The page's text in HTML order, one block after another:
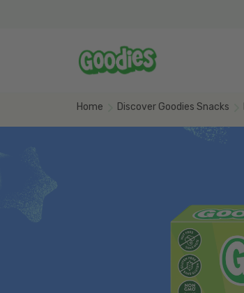
Skip to main content
Home Discover Goodies Snacks